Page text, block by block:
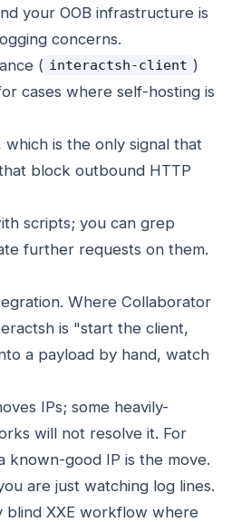
your OOB infrastructure is
concerns.
( interactsh-client )
cases where self-hosting is
is the only signal that
block outbound HTTP
scripts; you can grep
further requests on them.
Where Collaborator
is "start the client,
a payload by hand, watch
IPs; some heavily-
will not resolve it. For
known-good IP is the move.
are just watching log lines.
blind XXE workflow where